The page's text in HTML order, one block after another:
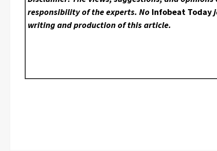
responsibility of the experts. No Infobeat Today
writing and production of this article.